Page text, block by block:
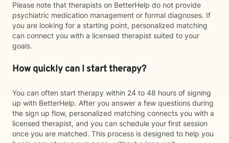
Please note that therapists on BetterHelp do not provide
psychiatric medication management or formal diagnoses. If
you are looking for a starting point, personalized matching
can connect you with a licensed therapist suited to your
goals.
How quickly can I start therapy?
You can often start therapy within 24 to 48 hours of signing
up with BetterHelp. After you answer a few questions during
the sign up flow, personalized matching connects you with a
licensed therapist, and you can schedule your first session
once you are matched. This process is designed to help you